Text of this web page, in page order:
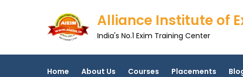
Alliance Institute of
India's No.1 Exim Training Center
Home About Us Courses Placements